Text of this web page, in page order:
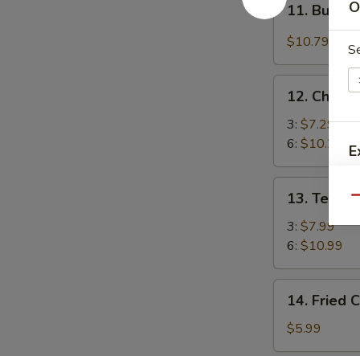
(4)
Buffalo
Chicken
(4)
11.
$10.79
Chicken
Stick
12.
3: $7.29
6: $10.29
Teriyaki
Beef
13.
3: $7.99
6: $10.99
Fried
Chicken
Nuggets
14. Fried
$5.99